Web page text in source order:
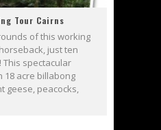
Tour Cairns
of this working
just ten
This spectacular
acre billabong
geese, peacocks,